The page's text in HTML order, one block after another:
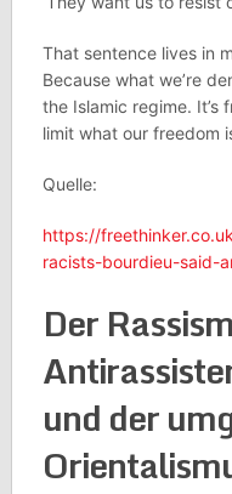
That sentence lives in
Because what we’re
the Islamic regime.
limit what our freedom
Quelle:
https://
racists-bourdieu-said-
Der
und der